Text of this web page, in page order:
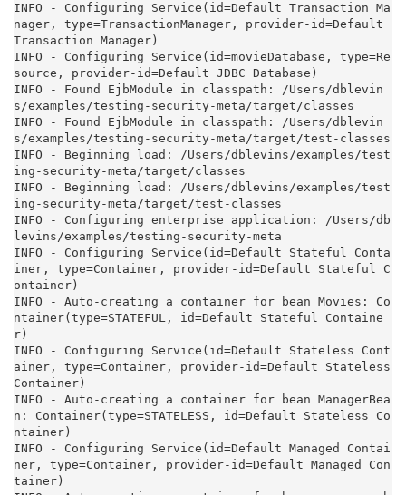
INFO - Configuring Service(id=Default Transaction Ma
nager, type=TransactionManager, provider-id=Default
Transaction Manager)
INFO - Configuring Service(id=movieDatabase, type=Re
source, provider-id=Default JDBC Database)
INFO - Found EjbModule in classpath: /Users/dblevin
s/examples/testing-security-meta/target/classes
INFO - Found EjbModule in classpath: /Users/dblevin
s/examples/testing-security-meta/target/test-classes
INFO - Beginning load: /Users/dblevins/examples/test
ing-security-meta/target/classes
INFO - Beginning load: /Users/dblevins/examples/test
ing-security-meta/target/test-classes
INFO - Configuring enterprise application: /Users/db
levins/examples/testing-security-meta
INFO - Configuring Service(id=Default Stateful Conta
iner, type=Container, provider-id=Default Stateful C
ontainer)
INFO - Auto-creating a container for bean Movies: Co
ntainer(type=STATEFUL, id=Default Stateful Containe
r)
INFO - Configuring Service(id=Default Stateless Cont
ainer, type=Container, provider-id=Default Stateless
Container)
INFO - Auto-creating a container for bean ManagerBea
n: Container(type=STATELESS, id=Default Stateless Co
ntainer)
INFO - Configuring Service(id=Default Managed Contai
ner, type=Container, provider-id=Default Managed Con
tainer)